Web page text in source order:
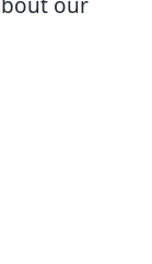
our